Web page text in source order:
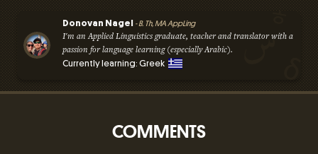
Donovan Nagel - B. Th, MA AppLing
I'm an Applied Linguistics graduate, teacher and translator with a
passion for language learning (especially Arabic).
Currently learning: Greek
COMMENTS